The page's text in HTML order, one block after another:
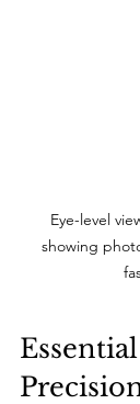
Eye-level
showing